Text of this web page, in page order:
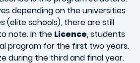
depending on the universities
(elite schools), there are still
note. In the Licence, students
program for the first two years.
during the third and final year.